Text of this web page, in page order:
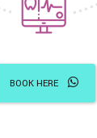
BOOK HERE